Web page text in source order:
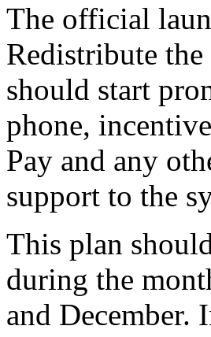
The official
Redistribute
should start
phone,
Pay and any
support to the
This plan
during the
and December.